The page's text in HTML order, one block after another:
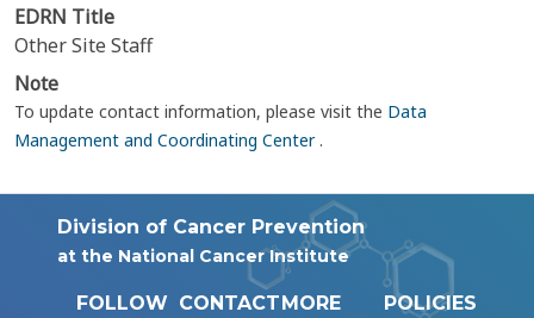
EDRN Title
Other Site Staff
Note
To update contact information, please visit the Data
Management and Coordinating Center.
Division of Cancer Prevention
at the National Cancer Institute
FOLLOW CONTACTMORE
POLICIES